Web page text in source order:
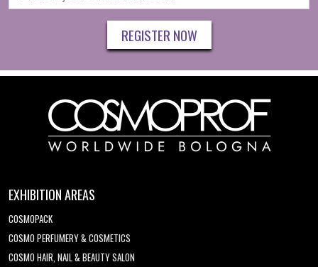
REGISTER NOW
EXHIBITION AREAS
COSMOPACK
COSMO PERFUMERY & COSMETICS
COSMO HAIR, NAIL & BEAUTY SALON